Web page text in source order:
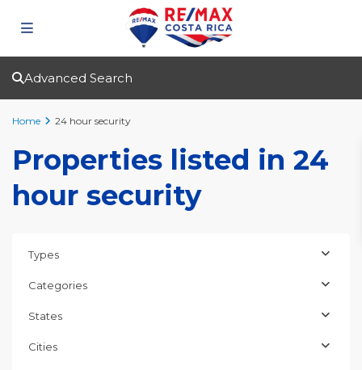
Advanced Search
Home 24 hour security
Properties listed in 24
hour security
Types
Categories
States
Cities